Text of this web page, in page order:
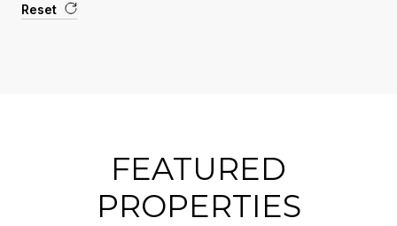
Reset
FEATURED
PROPERTIES